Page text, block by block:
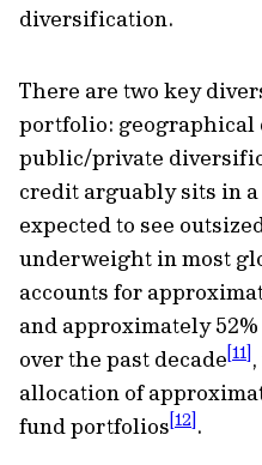
diversification.
There are two key
portfolio:
public/private
credit arguably sits in
expected to see
underweight in most
accounts for
and approximately
over the past decade[11]
allocation of
fund portfolios[12].